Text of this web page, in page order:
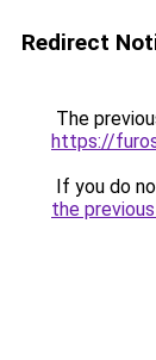
Redirect
The
https://
If you do
the